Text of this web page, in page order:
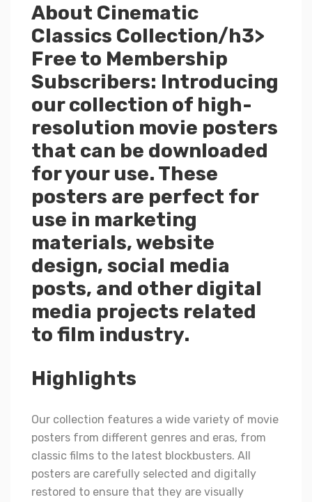
About Cinematic
Classics Collection/h3>
Free to Membership
Subscribers: Introducing
our collection of high-
resolution movie posters
that can be downloaded
for your use. These
posters are perfect for
use in marketing
materials, website
design, social media
posts, and other digital
media projects related
to film industry.
Highlights
Our collection features a wide variety of movie
posters from different genres and eras, from
classic films to the latest blockbusters. All
posters are carefully selected and digitally
restored to ensure that they are visually